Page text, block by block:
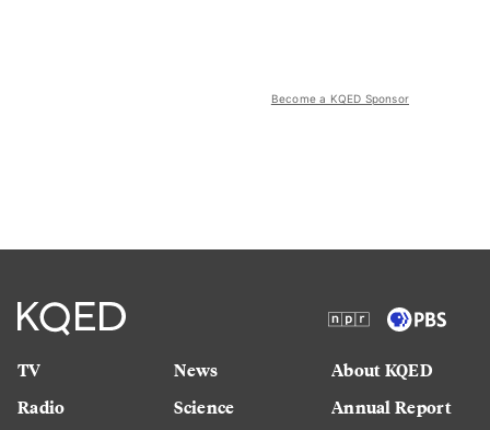
Become a KQED Sponsor
TV
Radio
News
Science
About KQED
Annual Report